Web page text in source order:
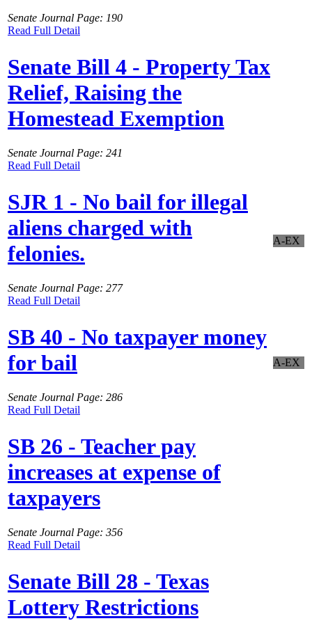
Senate Journal Page: 190
Read Full Detail
Senate Bill 4 - Property Tax
Relief, Raising the
Homestead Exemption
Senate Journal Page: 241
Read Full Detail
SJR 1 - No bail for illegal
aliens charged with
felonies.
Senate Journal Page: 277
Read Full Detail
A-EX
SB 40 - No taxpayer money
for bail
Senate Journal Page: 286
Read Full Detail
A-EX
SB 26 - Teacher pay
increases at expense of
taxpayers
Senate Journal Page: 356
Read Full Detail
Senate Bill 28 - Texas
Lottery Restrictions